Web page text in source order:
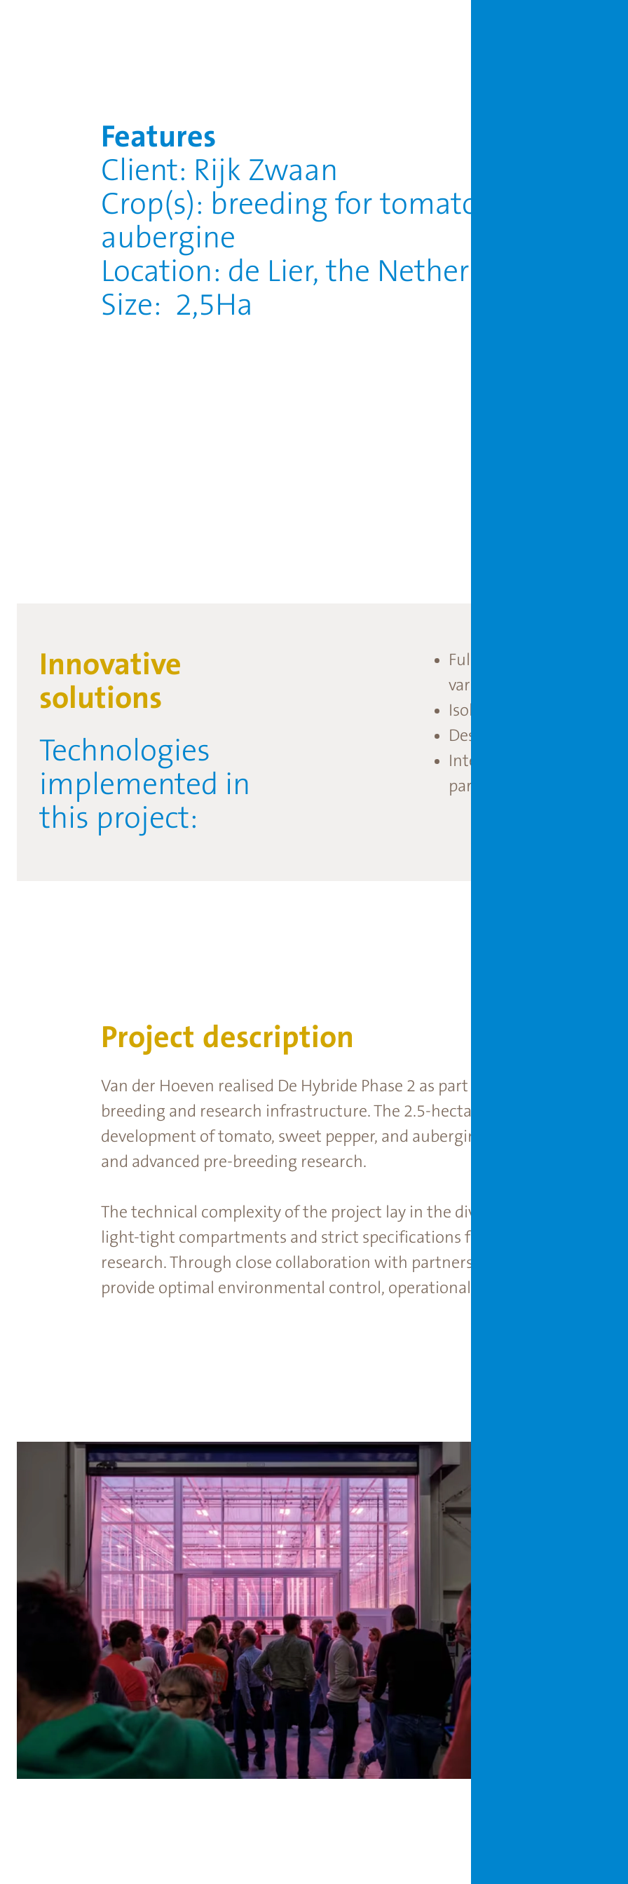
Features
Client: Rijk Zwaan
Crop(s): breeding for tomato, sweet
aubergine
Location: de Lier, the Netherlands
Size: 2,5Ha
Innovative
solutions
Technologies
implemented in
this project:
Fully light-tight
variety trials.
Isolation area with fully
Design and build for
Integrated design and
partners
Project description
Van der Hoeven realised De Hybride Phase 2 as part of Rijk Zwaan’s
breeding and research infrastructure. The 2.5-hectare facility strengthens
development of tomato, sweet pepper, and aubergine varieties,
and advanced pre-breeding research.
The technical complexity of the project lay in the diverse research
light-tight compartments and strict specifications for the isolation area,
research. Through close collaboration with partners and Rijk Zwaan, the
provide optimal environmental control, operational flexibility, and long-